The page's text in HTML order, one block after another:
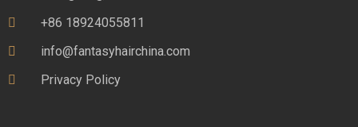
+86 18924055811
info@fantasyhairchina.com
Privacy Policy